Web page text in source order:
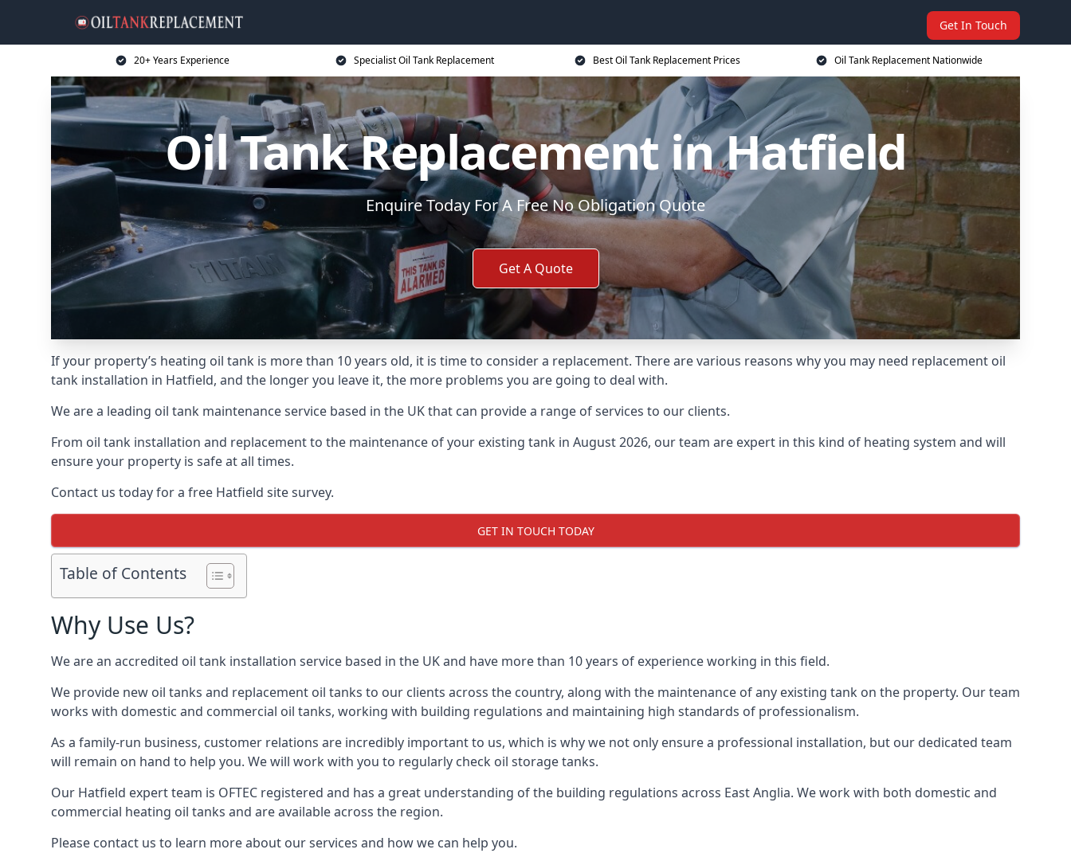
Get In Touch
20+ Years Experience Specialist Oil Tank Replacement Best Oil Tank Replacement Prices Oil Tank Replacement Nationwide
Oil Tank Replacement in Hatfield
Enquire Today For A Free No Obligation Quote
Get A Quote
If your property’s heating oil tank is more than 10 years old, it is time to consider a replacement. There are various reasons why you may need replacement oil
tank installation in Hatfield, and the longer you leave it, the more problems you are going to deal with.
We are a leading oil tank maintenance service based in the UK that can provide a range of services to our clients.
From oil tank installation and replacement to the maintenance of your existing tank in August 2026, our team are expert in this kind of heating system and will
ensure your property is safe at all times.
Contact us today for a free Hatfield site survey.
GET IN TOUCH TODAY
Table of Contents
Why Use Us?
We are an accredited oil tank installation service based in the UK and have more than 10 years of experience working in this field.
We provide new oil tanks and replacement oil tanks to our clients across the country, along with the maintenance of any existing tank on the property. Our team
works with domestic and commercial oil tanks, working with building regulations and maintaining high standards of professionalism.
As a family-run business, customer relations are incredibly important to us, which is why we not only ensure a professional installation, but our dedicated team
will remain on hand to help you. We will work with you to regularly check oil storage tanks.
Our Hatfield expert team is OFTEC registered and has a great understanding of the building regulations across East Anglia. We work with both domestic and
commercial heating oil tanks and are available across the region.
Please contact us to learn more about our services and how we can help you.